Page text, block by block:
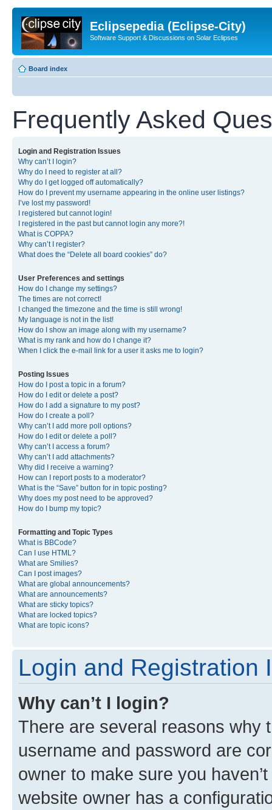
Eclipsepedia (Eclipse-City)
Software Support & Discussions on Solar Eclipses
Board index
Frequently Asked
Login and Registration Issues
Why can’t I login?
Why do I need to register at all?
Why do I get logged off automatically?
How do I prevent my username appearing in the online user listings?
I’ve lost my password!
I registered but cannot login!
I registered in the past but cannot login any more?!
What is COPPA?
Why can’t I register?
What does the “Delete all board cookies” do?
User Preferences and settings
How do I change my settings?
The times are not correct!
I changed the timezone and the time is still wrong!
My language is not in the list!
How do I show an image along with my username?
What is my rank and how do I change it?
When I click the e-mail link for a user it asks me to login?
Posting Issues
How do I post a topic in a forum?
How do I edit or delete a post?
How do I add a signature to my post?
How do I create a poll?
Why can’t I add more poll options?
How do I edit or delete a poll?
Why can’t I access a forum?
Why can’t I add attachments?
Why did I receive a warning?
How can I report posts to a moderator?
What is the “Save” button for in topic posting?
Why does my post need to be approved?
How do I bump my topic?
Formatting and Topic Types
What is BBCode?
Can I use HTML?
What are Smilies?
Can I post images?
What are global announcements?
What are announcements?
What are sticky topics?
What are locked topics?
What are topic icons?
Login and Registration
Why can’t I login?
There are several reasons why
username and password are
owner to make sure you
website owner has a